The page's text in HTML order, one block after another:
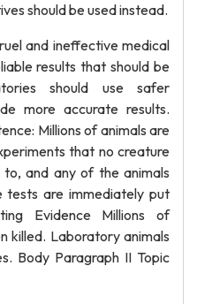
should be used instead.
and ineffective medical
results that should be
should use safer
more accurate results.
Millions of animals are
that no creature
and any of the animals
are immediately put
Evidence Millions of
killed. Laboratory animals
Body Paragraph II Topic